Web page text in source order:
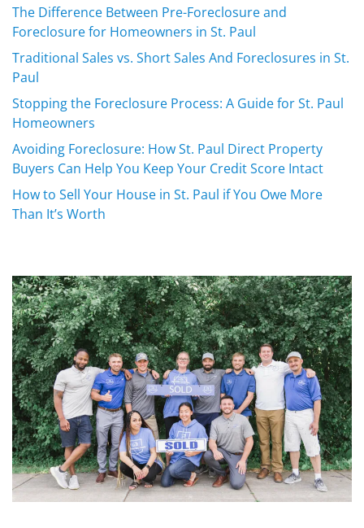
The Difference Between Pre-Foreclosure and
Foreclosure for Homeowners in St. Paul
Traditional Sales vs. Short Sales And Foreclosures in St.
Paul
Stopping the Foreclosure Process: A Guide for St. Paul
Homeowners
Avoiding Foreclosure: How St. Paul Direct Property
Buyers Can Help You Keep Your Credit Score Intact
How to Sell Your House in St. Paul if You Owe More
Than It’s Worth